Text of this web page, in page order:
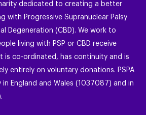
dedicated to creating a better
with Progressive Supranuclear Palsy
Degeneration (CBD). We work to
living with PSP or CBD receive
is co-ordinated, has continuity and is
entirely on voluntary donations. PSPA
England and Wales (1037087) and in